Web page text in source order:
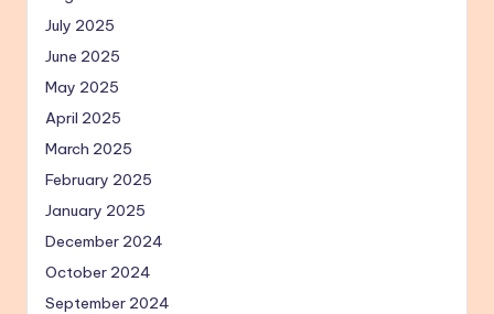
July 2025
June 2025
May 2025
April 2025
March 2025
February 2025
January 2025
December 2024
October 2024
September 2024